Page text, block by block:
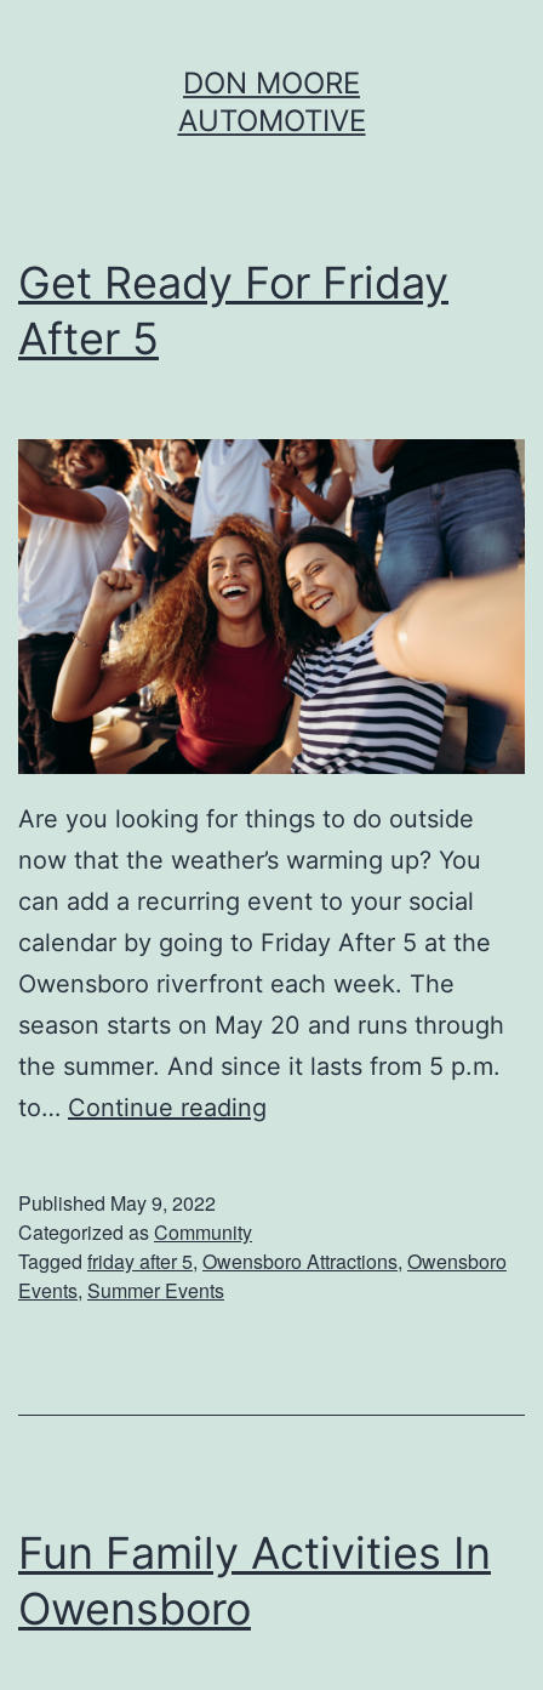
DON MOORE
AUTOMOTIVE
Get Ready For Friday
After 5
Are you looking for things to do outside
now that the weather’s warming up? You
can add a recurring event to your social
calendar by going to Friday After 5 at the
Owensboro riverfront each week. The
season starts on May 20 and runs through
the summer. And since it lasts from 5 p.m.
to… Continue reading
e
F
Published May 9, 2022
Categorized asCommunity
Tagged friday after 5, Owensboro Attractions, Owensboro
Events, Summer Events
Fun Family Activities In
Owensboro